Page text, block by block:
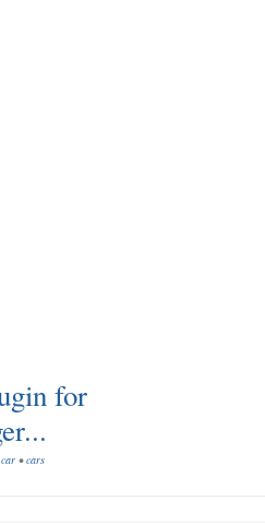
car •cars